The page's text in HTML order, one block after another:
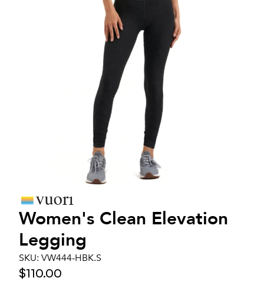
Women's Clean Elevation
Legging
SKU: VW444-HBK.S
$110.00